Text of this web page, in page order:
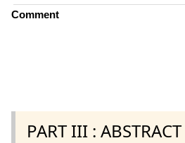
Comment
PART III :